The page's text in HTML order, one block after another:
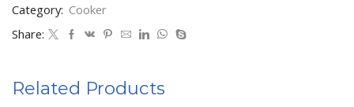
Category: Cooker
Share:
Related Products